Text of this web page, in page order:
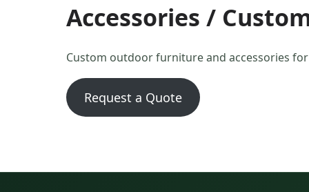
Accessories /
Custom outdoor furniture and accessories
Request a Quote